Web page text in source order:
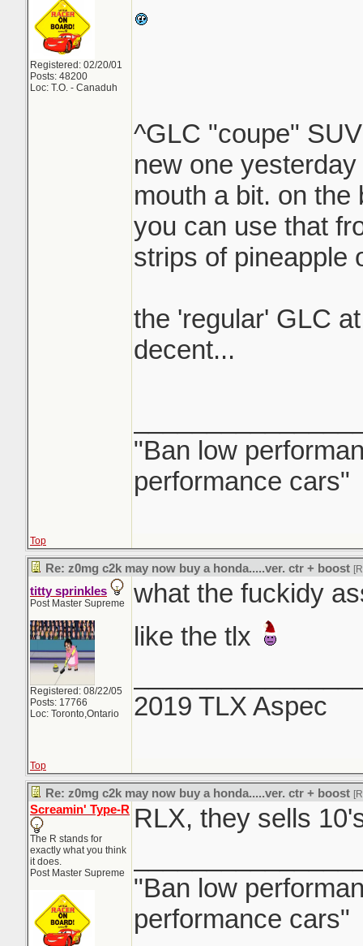
Registered: 02/20/01
Posts: 48200
Loc: T.O. - Canaduh
^GLC "coupe"
new one
mouth a bit. on the
you can use that
strips of pineapple
the 'regular' GLC
decent...
"Ban low
performance cars"
Top
Re: z0mg c2k may now buy a honda.....ver. ctr + boost
titty sprinkles
Post Master Supreme
Registered: 08/22/05
Posts: 17766
Loc: Toronto,Ontario
what the fuckidy
like the tlx
2019 TLX Aspec
Top
Re: z0mg c2k may now buy a honda.....ver. ctr + boost
Screamin' Type-R
The R stands for
exactly what you think
it does.
Post Master Supreme
RLX, they sells
"Ban low
performance cars"